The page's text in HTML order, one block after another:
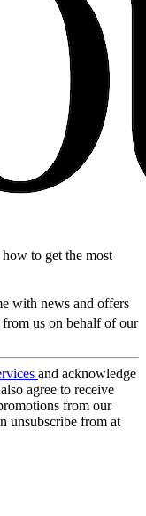
to get the most
with news and offers
us on behalf of our
and acknowledge
agree to receive
from our
unsubscribe from at